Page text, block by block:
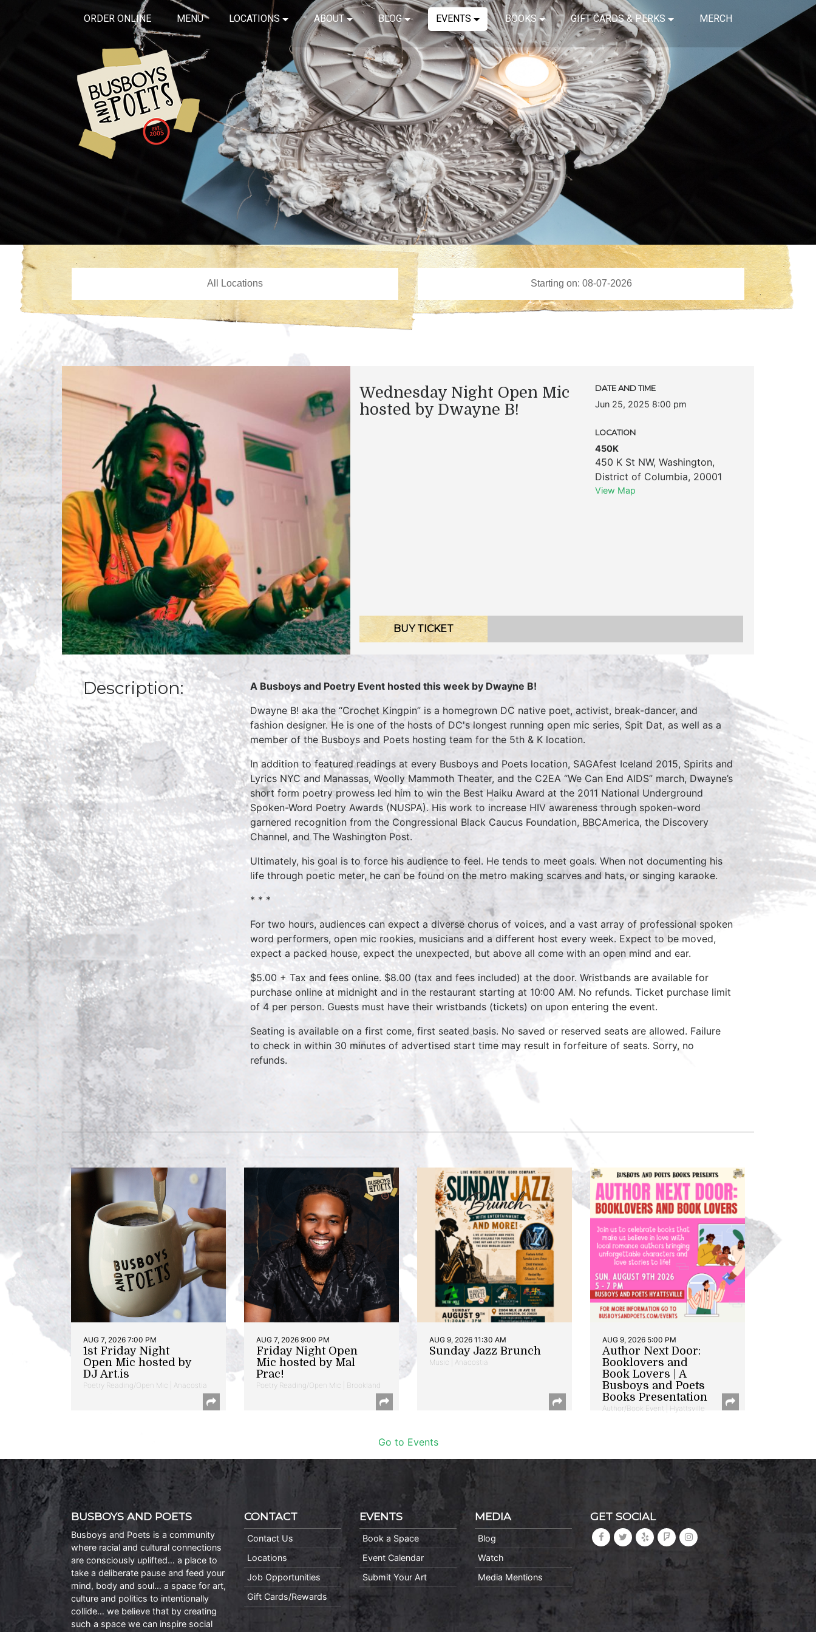
ORDER ONLINE MENU LOCATIONS ABOUT BLOG EVENTS BOOKS GIFT CARDS & PERKS MERCH
Wednesday Night Open Mic
hosted by Dwayne B!
DATE AND TIME
Jun 25, 2025 8:00 pm
LOCATION
450K
450 K St NW, Washington,
District of Columbia, 20001
View Map
BUY TICKET
Description:
A Busboys and Poetry Event hosted this week by Dwayne B!
Dwayne B! aka the “Crochet Kingpin” is a homegrown DC native poet, activist, break-dancer, and
fashion designer. He is one of the hosts of DC's longest running open mic series, Spit Dat, as well as a
member of the Busboys and Poets hosting team for the 5th & K location.
In addition to featured readings at every Busboys and Poets location, SAGAfest Iceland 2015, Spirits and
Lyrics NYC and Manassas, Woolly Mammoth Theater, and the C2EA “We Can End AIDS” march, Dwayne’s
short form poetry prowess led him to win the Best Haiku Award at the 2011 National Underground
Spoken-Word Poetry Awards (NUSPA). His work to increase HIV awareness through spoken-word
garnered recognition from the Congressional Black Caucus Foundation, BBCAmerica, the Discovery
Channel, and The Washington Post.
Ultimately, his goal is to force his audience to feel. He tends to meet goals. When not documenting his
life through poetic meter, he can be found on the metro making scarves and hats, or singing karaoke.
* * *
For two hours, audiences can expect a diverse chorus of voices, and a vast array of professional spoken
word performers, open mic rookies, musicians and a different host every week. Expect to be moved,
expect a packed house, expect the unexpected, but above all come with an open mind and ear.
$5.00 + Tax and fees online. $8.00 (tax and fees included) at the door. Wristbands are available for
purchase online at midnight and in the restaurant starting at 10:00 AM. No refunds. Ticket purchase limit
of 4 per person. Guests must have their wristbands (tickets) on upon entering the event.
Seating is available on a first come, first seated basis. No saved or reserved seats are allowed. Failure
to check in within 30 minutes of advertised start time may result in forfeiture of seats. Sorry, no
refunds.
AUG 7, 2026 7:00 PM
1st Friday Night
Open Mic hosted by
DJ Art.is
Poetry Reading/Open Mic | Anacostia
AUG 7, 2026 9:00 PM
Friday Night Open
Mic hosted by Mal
Prac!
Poetry Reading/Open Mic | Brookland
AUG 9, 2026 11:30 AM
Sunday Jazz Brunch
Music | Anacostia
AUG 9, 2026 5:00 PM
Author Next Door:
Booklovers and
Book Lovers | A
Busboys and Poets
Books Presentation
Author/Book Event | Hyattsville
Go to Events
BUSBOYS AND POETS
Busboys and Poets is a community
where racial and cultural connections
are consciously uplifted… a place to
take a deliberate pause and feed your
mind, body and soul… a space for art,
culture and politics to intentionally
collide… we believe that by creating
such a space we can inspire social
CONTACT
Contact Us
Locations
Job Opportunities
Gift Cards/Rewards
EVENTS
Book a Space
Event Calendar
Submit Your Art
MEDIA
Blog
Watch
Media Mentions
GET SOCIAL